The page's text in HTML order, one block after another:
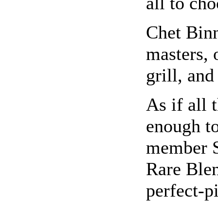
Chet
masters,
grill,
As if all
enough
member
Rare
perfect-